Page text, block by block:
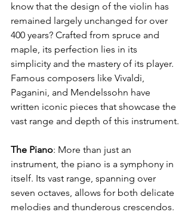
know that the design of the violin has
remained largely unchanged for over
400 years? Crafted from spruce and
maple, its perfection lies in its
simplicity and the mastery of its player.
Famous composers like Vivaldi,
Paganini, and Mendelssohn have
written iconic pieces that showcase the
vast range and depth of this instrument.
The Piano: More than just an
instrument, the piano is a symphony in
itself. Its vast range, spanning over
seven octaves, allows for both delicate
melodies and thunderous crescendos.